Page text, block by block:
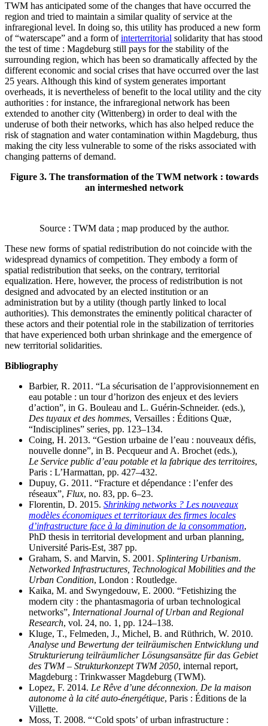
TWM has anticipated some of the changes that have occurred the
region and tried to maintain a similar quality of service at the
infraregional level. In doing so, this utility has produced a new form
of “waterscape” and a form ofinterterritorial solidarity that has stood
the test of time : Magdeburg still pays for the stability of the
surrounding region, which has been so dramatically affected by the
different economic and social crises that have occurred over the last
25 years. Although this kind of system generates important
overheads, it is nevertheless of benefit to the local utility and the city
authorities : for instance, the infraregional network has been
extended to another city (Wittenberg) in order to deal with the
underuse of both their networks, which has also helped reduce the
risk of stagnation and water contamination within Magdeburg, thus
making the city less vulnerable to some of the risks associated with
changing patterns of demand.
Figure 3. The transformation of the TWM network : towards
an intermeshed network
Source : TWM data ; map produced by the author.
These new forms of spatial redistribution do not coincide with the
widespread dynamics of competition. They embody a form of
spatial redistribution that seeks, on the contrary, territorial
equalization. Here, however, the process of redistribution is not
designed and advocated by an elected institution or an
administration but by a utility (though partly linked to local
authorities). This demonstrates the eminently political character of
these actors and their potential role in the stabilization of territories
that have experienced both urban shrinkage and the emergence of
new territorial solidarities.
Bibliography
Barbier, R. 2011. “La sécurisation de l’approvisionnement en
eau potable : un tour d’horizon des enjeux et des leviers
d’action”, in G. Bouleau and L. Guérin-Schneider. (eds.),
Des tuyaux et des hommes, Versailles : Éditions Quæ,
“Indisciplines” series, pp. 123–134.
Coing, H. 2013. “Gestion urbaine de l’eau : nouveaux défis,
nouvelle donne”, in B. Pecqueur and A. Brochet (eds.),
Le Service public d’eau potable et la fabrique des territoires,
Paris : L’Harmattan, pp. 427–432.
Dupuy, G. 2011. “Fracture et dépendance : l’enfer des
réseaux”, Flux, no. 83, pp. 6–23.
Florentin, D. 2015. Shrinking networks ? Les nouveaux
modèles économiques et territoriaux des firmes locales
d’infrastructure face à la diminution de la consommation,
PhD thesis in territorial development and urban planning,
Université Paris-Est, 387 pp.
Graham, S. and Marvin, S. 2001. Splintering Urbanism.
Networked Infrastructures, Technological Mobilities and the
Urban Condition, London : Routledge.
Kaika, M. and Swyngedouw, E. 2000. “Fetishizing the
modern city : the phantasmagoria of urban technological
networks”, International Journal of Urban and Regional
Research, vol. 24, no. 1, pp. 124–138.
Kluge, T., Felmeden, J., Michel, B. and Rüthrich, W. 2010.
Analyse und Bewertung der teilräumischen Entwicklung und
Strukturierung teilräumlicher Lösungsansätze für das Gebiet
des TWM – Strukturkonzept TWM 2050, internal report,
Magdeburg : Trinkwasser Magdeburg (TWM).
Lopez, F. 2014. Le Rêve d’une déconnexion. De la maison
autonome à la cité auto-énergétique, Paris : Éditions de la
Villette.
Moss, T. 2008. “‘Cold spots’ of urban infrastructure :